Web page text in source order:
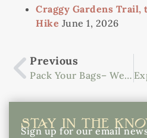
Craggy Gardens Trail,
Hike June 1, 2026
Previous
Pack Your Bags– We Know The Best Getaway From Atlanta
STAY IN THE
Sign up for our email